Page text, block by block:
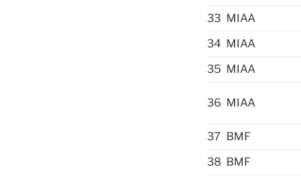
33 MIAA
34 MIAA
35 MIAA
36 MIAA
37 BMF
38 BMF